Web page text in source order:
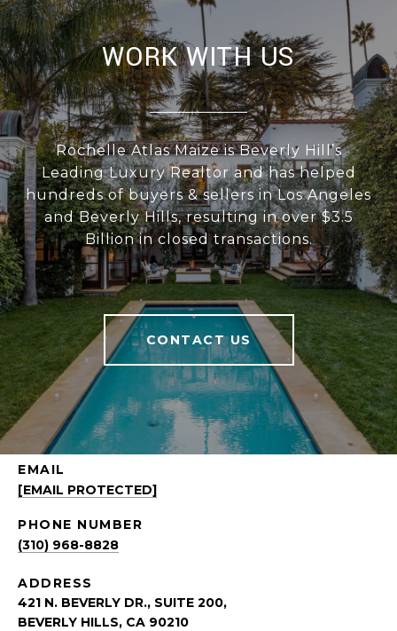
WORK WITH US
Rochelle Atlas Maize is Beverly Hill’s
Leading Luxury Realtor and has helped
hundreds of buyers & sellers in Los Angeles
and Beverly Hills, resulting in over $3.5
Billion in closed transactions.
CONTACT US
EMAIL
[EMAIL PROTECTED]
PHONE NUMBER
(310) 968-8828
ADDRESS
421 N. BEVERLY DR., SUITE 200,
BEVERLY HILLS, CA 90210